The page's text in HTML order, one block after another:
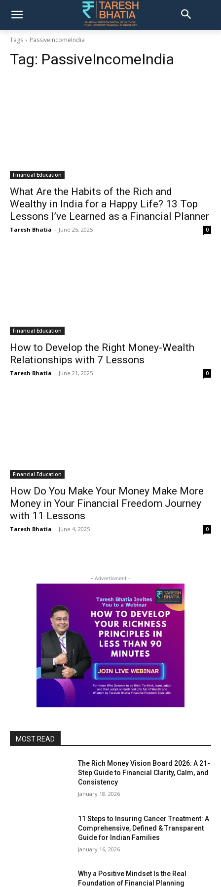
Tags PassiveIncomeIndia
Tag: PassiveIncomeIndia
Financial Education
What Are the Habits of the Rich and
Wealthy in India for a Happy Life? 13 Top
Lessons I’ve Learned as a Financial Planner
Taresh Bhatia - June 25, 2025 0
Financial Education
How to Develop the Right Money-Wealth
Relationships with 7 Lessons
Taresh Bhatia - June 21, 2025 0
Financial Education
How Do You Make Your Money Make More
Money in Your Financial Freedom Journey
with 11 Lessons
Taresh Bhatia - June 4, 2025 0
- Advertisment -
MOST READ
The Rich Money Vision Board 2026: A 21-
Step Guide to Financial Clarity, Calm, and
Consistency
January 18, 2026
11 Steps to Insuring Cancer Treatment: A
Comprehensive, Defined & Transparent
Guide for Indian Families
January 16, 2026
Why a Positive Mindset Is the Real
Foundation of Financial Planning